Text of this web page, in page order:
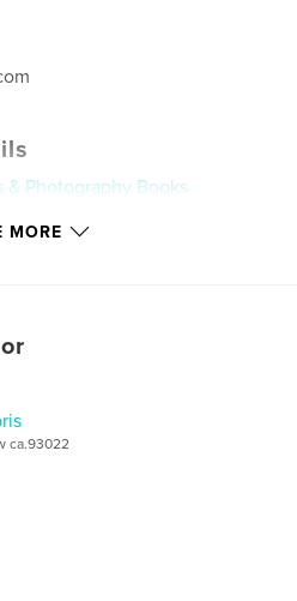
& Photography Books
Mexico,California
dance
MORE
ca.93022